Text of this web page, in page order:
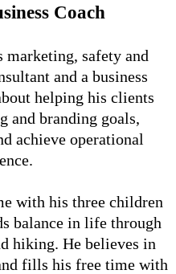
Coach
marketing, safety and
and a business
helping his clients
and branding goals,
achieve operational
with his three children
balance in life through
hiking. He believes in
fills his free time with